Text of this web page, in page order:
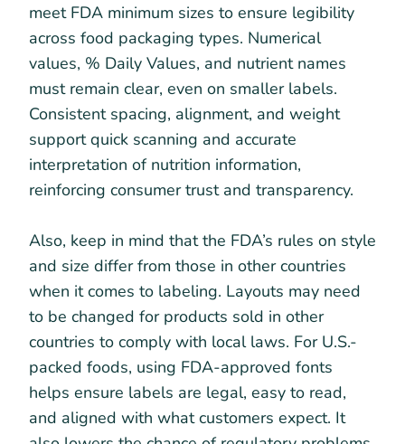
meet FDA minimum sizes to ensure legibility
across food packaging types. Numerical
values, % Daily Values, and nutrient names
must remain clear, even on smaller labels.
Consistent spacing, alignment, and weight
support quick scanning and accurate
interpretation of nutrition information,
reinforcing consumer trust and transparency.
Also, keep in mind that the FDA’s rules on style
and size differ from those in other countries
when it comes to labeling. Layouts may need
to be changed for products sold in other
countries to comply with local laws. For U.S.-
packed foods, using FDA-approved fonts
helps ensure labels are legal, easy to read,
and aligned with what customers expect. It